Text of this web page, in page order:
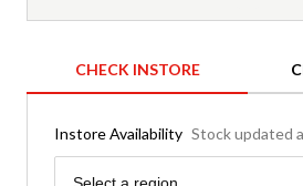
CHECK INSTORE
Instore Availability Stock updated
Region